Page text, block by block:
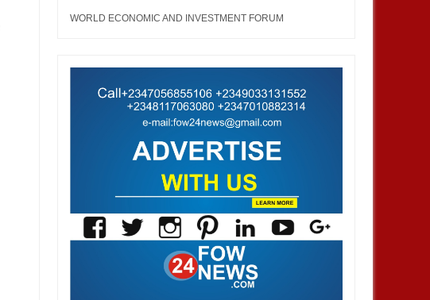
WORLD ECONOMIC AND INVESTMENT FORUM